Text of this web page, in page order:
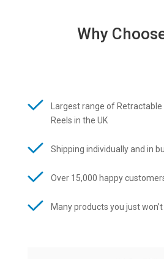
Why
Largest range of
Reels in the UK
Shipping individually and in
Over 15,000 happy
Many products you just